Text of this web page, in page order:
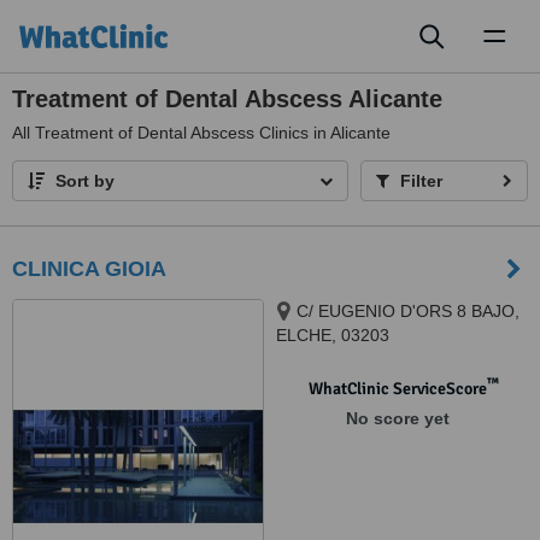
Treatment of Dental Abscess Alicante
All Treatment of Dental Abscess Clinics in Alicante
Sort by Filter
CLINICA GIOIA
C/ EUGENIO D'ORS 8 BAJO,
ELCHE, 03203
WhatClinic ServiceScore™
No score yet